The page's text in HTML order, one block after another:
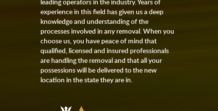
experience in this field has given us a deep
knowledge and understanding of the
processes involved in any removal. When you
choose us, you have peace of mind that
qualified, licensed and insured professionals
are handling the removal and that all your
possessions will be delivered to the new
location in the state they are in.